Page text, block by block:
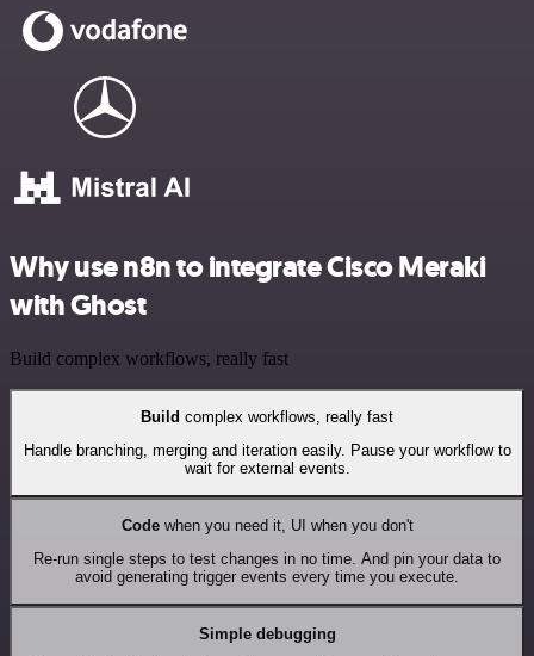
Why use n8n to integrate Cisco Meraki
with Ghost
Build complex workflows, really fast
Build complex workflows, really fast
Handle branching, merging and iteration easily. Pause your workflow to
wait for external events.
Codewhen you need it, UI when you don't
Re-run single steps to test changes in no time. And pin your data to
avoid generating trigger events every time you execute.
Simple debugging